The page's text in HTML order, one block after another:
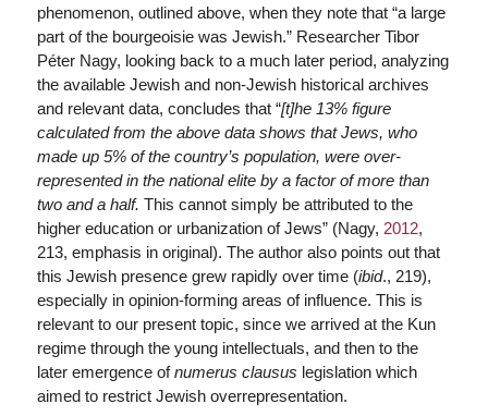
phenomenon, outlined above, when they note that “a large
part of the bourgeoisie was Jewish.” Researcher Tibor
Péter Nagy, looking back to a much later period, analyzing
the available Jewish and non-Jewish historical archives
and relevant data, concludes that “[t]he 13% figure
calculated from the above data shows that Jews, who
made up 5% of the country’s population, were over-
represented in the national elite by a factor of more than
two and a half. This cannot simply be attributed to the
higher education or urbanization of Jews” (Nagy, 2012,
213, emphasis in original). The author also points out that
this Jewish presence grew rapidly over time (ibid., 219),
especially in opinion-forming areas of influence. This is
relevant to our present topic, since we arrived at the Kun
regime through the young intellectuals, and then to the
later emergence ofnumerus clausus legislation which
aimed to restrict Jewish overrepresentation.